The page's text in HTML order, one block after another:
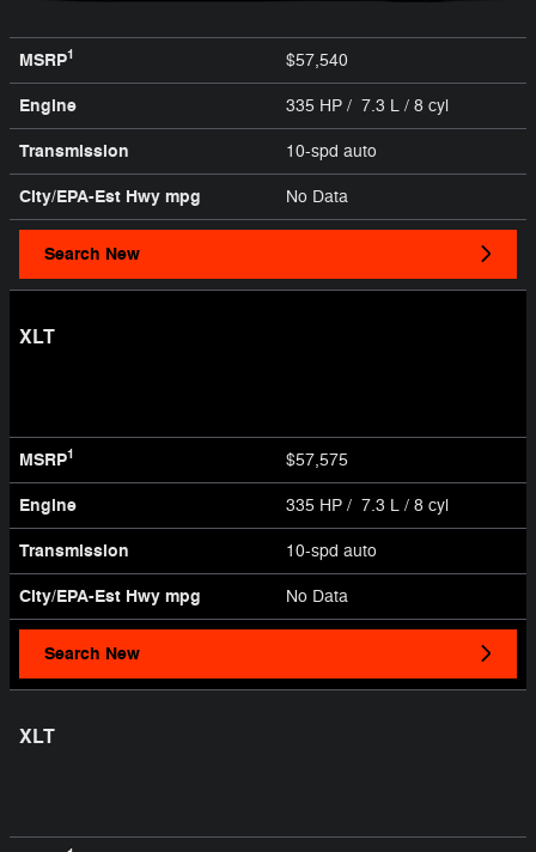
MSRP1 $57,540
Engine 335 HP / 7.3 L / 8 cyl
Transmission 10-spd auto
City/EPA-Est Hwy mpg No Data
Search New
XLT
MSRP1 $57,575
Engine 335 HP / 7.3 L / 8 cyl
Transmission 10-spd auto
City/EPA-Est Hwy mpg No Data
Search New
XLT